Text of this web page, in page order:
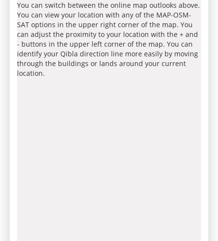
You can switch between the online map outlooks above.
You can view your location with any of the MAP-OSM-
SAT options in the upper right corner of the map. You
can adjust the proximity to your location with the + and
- buttons in the upper left corner of the map. You can
identify your Qibla direction line more easily by moving
through the buildings or lands around your current
location.